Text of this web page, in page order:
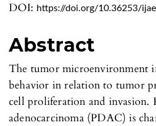
DOI: https://doi.org/10.36253/
Abstract
The tumor microenvironment
behavior in relation to tumor
cell proliferation and invasion.
adenocarcinoma (PDAC) is